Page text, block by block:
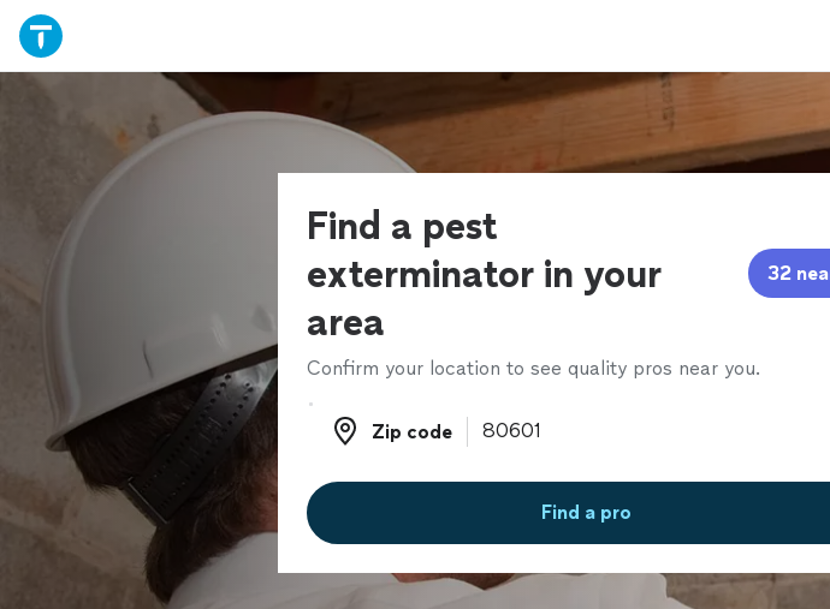
Find a pest
exterminator in your
area
32
Confirm your location to see quality pros near you.
Zip code
Zip code
Find a pro